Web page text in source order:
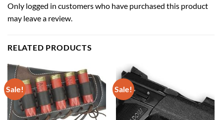
Only logged in customers who have purchased this product
may leave a review.
RELATED PRODUCTS
Sale! Sale!